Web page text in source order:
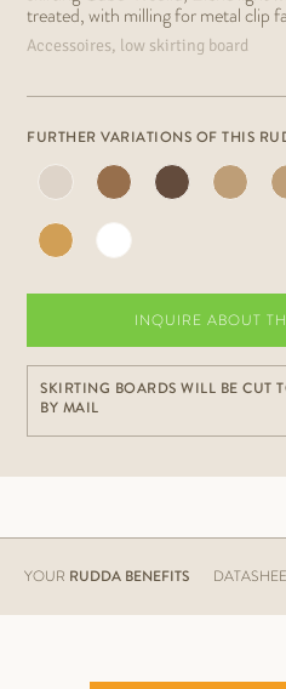
treated, with milling for metal clip
Accessoires, low skirting board
FURTHER VARIATIONS OF THIS
INQUIRE ABOUT
SKIRTING BOARDS WILL BE CUT
BY MAIL
YOUR RUDDA BENEFITS